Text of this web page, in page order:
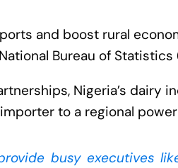
and boost rural
Bureau of Statistics
Nigeria’s dairy
to a regional
busy executives